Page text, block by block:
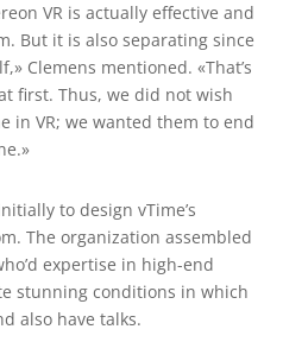
VR is actually effective and
But it is also separating since
Clemens mentioned. «That’s
first. Thus, we did not wish
in VR; we wanted them to end
to design vTime’s
The organization assembled
expertise in high-end
stunning conditions in which
also have talks.